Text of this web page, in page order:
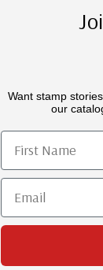
Want stamp
our
First Name
Email